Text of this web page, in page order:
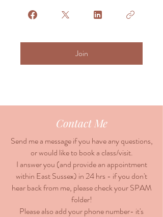
Join
Contact Me
Send me a message if you have any questions,
or would like to book a class/visit.
I answer you (and provide an appointment
within East Sussex) in 24 hrs - if you don't
hear back from me, please check your SPAM
folder!
Please also add your phone number- it's